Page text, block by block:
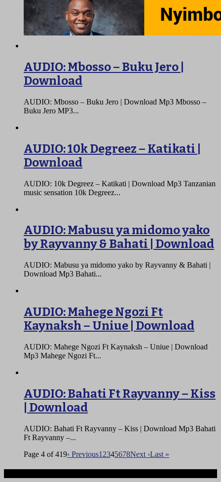
AUDIO: Mbosso – Buku Jero |
Download
AUDIO: Mbosso – Buku Jero | Download Mp3 Mbosso –
Buku Jero MP3...
AUDIO: 10k Degreez – Katikati |
Download
AUDIO: 10k Degreez – Katikati | Download Mp3 Tanzanian
music sensation 10k Degreez...
AUDIO: Mabusu ya midomo yako
by Rayvanny & Bahati | Download
AUDIO: Mabusu ya midomo yako by Rayvanny & Bahati |
Download Mp3 Bahati...
AUDIO: Mahege Ngozi Ft
Kaynaksh – Uniue | Download
AUDIO: Mahege Ngozi Ft Kaynaksh – Uniue | Download
Mp3 Mahege Ngozi Ft...
AUDIO: Bahati Ft Rayvanny – Kiss
| Download
AUDIO: Bahati Ft Rayvanny – Kiss | Download Mp3 Bahati
Ft Rayvanny –...
Page 4 of 419‹ Previous1 2345678Next ›Last »